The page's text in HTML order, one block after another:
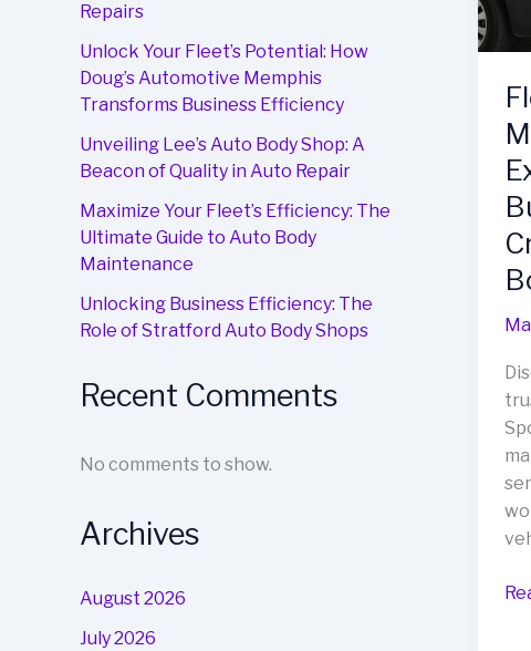
Repairs
Unlock Your Fleet’s Potential: How
Doug’s Automotive Memphis
Transforms Business Efficiency
Unveiling Lee’s Auto Body Shop: A
Beacon of Quality in Auto Repair
Maximize Your Fleet’s Efficiency: The
Ultimate Guide to Auto Body
Maintenance
Unlocking Business Efficiency: The
Role of Stratford Auto Body Shops
Recent Comments
No comments to show.
Archives
August 2026
July 2026